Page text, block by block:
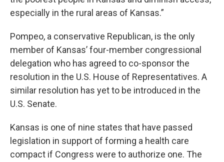
especially in the rural areas of Kansas.”
Pompeo, a conservative Republican, is the only
member of Kansas’ four-member congressional
delegation who has agreed to co-sponsor the
resolution in the U.S. House of Representatives. A
similar resolution has yet to be introduced in the
U.S. Senate.
Kansas is one of nine states that have passed
legislation in support of forming a health care
compact if Congress were to authorize one. The